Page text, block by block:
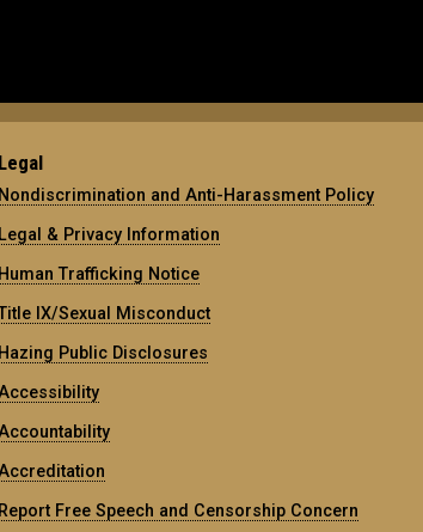
Legal
Nondiscrimination and Anti-Harassment Policy
Legal & Privacy Information
Human Trafficking Notice
IX/Sexual Misconduct
Hazing Public Disclosures
Report Free Speech and Censorship Concern